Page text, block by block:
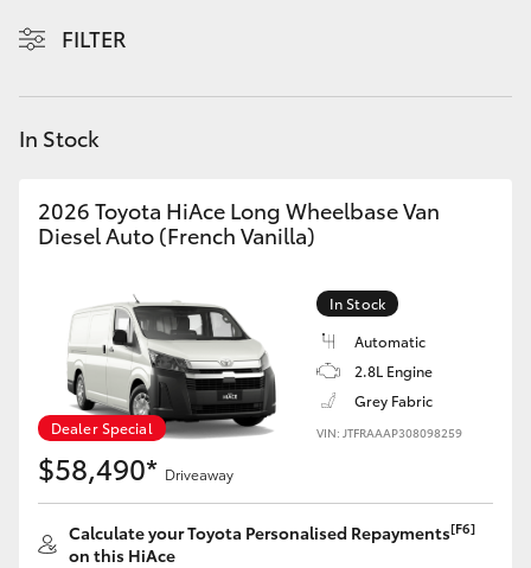
bZ4X
bZ4X Touring
C-HR
Fortuner
Yaris Cross
Corolla Cross
Personalise
Discover
Contact
FILTER
In Stock
2026 Toyota HiAce Long Wheelbase Van
Diesel Auto (French Vanilla)
Dealer Special
In Stock
Automatic
2.8L Engine
Grey Fabric
VIN: JTFRAAAP308098259
$58,490* Driveaway
Calculate your Toyota Personalised Repayments[F6]
on this HiAce